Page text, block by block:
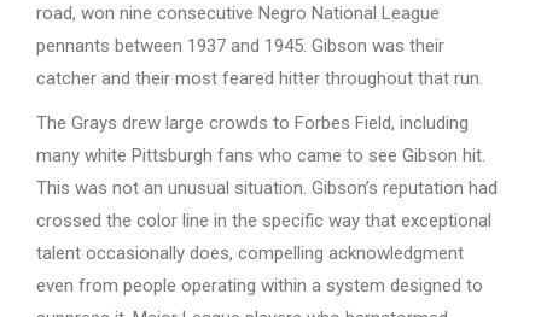
road, won nine consecutive Negro National League
pennants between 1937 and 1945. Gibson was their
catcher and their most feared hitter throughout that run.
The Grays drew large crowds to Forbes Field, including
many white Pittsburgh fans who came to see Gibson hit.
This was not an unusual situation. Gibson’s reputation had
crossed the color line in the specific way that exceptional
talent occasionally does, compelling acknowledgment
even from people operating within a system designed to